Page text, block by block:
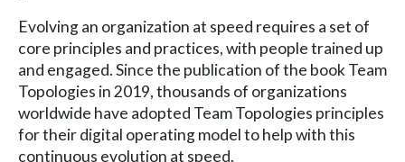
Evolving an organization at speed requires a set of
core principles and practices, with people trained up
and engaged. Since the publication of the book Team
Topologies in 2019, thousands of organizations
worldwide have adopted Team Topologies principles
for their digital operating model to help with this
continuous evolution at speed.